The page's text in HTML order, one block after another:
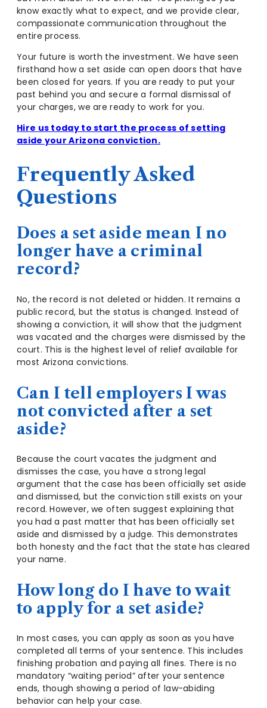
know exactly what to expect, and we provide clear,
compassionate communication throughout the
entire process.
Your future is worth the investment. We have seen
firsthand how a set aside can open doors that have
been closed for years. If you are ready to put your
past behind you and secure a formal dismissal of
your charges, we are ready to work for you.
Hire us today to start the process of setting
aside your Arizona conviction.
Frequently Asked
Questions
Does a set aside mean I no
longer have a criminal
record?
No, the record is not deleted or hidden. It remains a
public record, but the status is changed. Instead of
showing a conviction, it will show that the judgment
was vacated and the charges were dismissed by the
court. This is the highest level of relief available for
most Arizona convictions.
Can I tell employers I was
not convicted after a set
aside?
Because the court vacates the judgment and
dismisses the case, you have a strong legal
argument that the case has been officially set aside
and dismissed, but the conviction still exists on your
record. However, we often suggest explaining that
you had a past matter that has been officially set
aside and dismissed by a judge. This demonstrates
both honesty and the fact that the state has cleared
your name.
How long do I have to wait
to apply for a set aside?
In most cases, you can apply as soon as you have
completed all terms of your sentence. This includes
finishing probation and paying all fines. There is no
mandatory “waiting period” after your sentence
ends, though showing a period of law-abiding
behavior can help your case.